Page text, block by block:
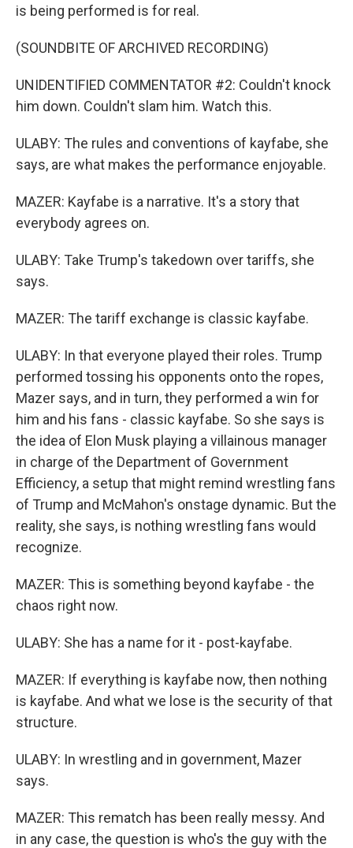
is being performed is for real.
(SOUNDBITE OF ARCHIVED RECORDING)
UNIDENTIFIED COMMENTATOR #2: Couldn't knock
him down. Couldn't slam him. Watch this.
ULABY: The rules and conventions of kayfabe, she
says, are what makes the performance enjoyable.
MAZER: Kayfabe is a narrative. It's a story that
everybody agrees on.
ULABY: Take Trump's takedown over tariffs, she
says.
MAZER: The tariff exchange is classic kayfabe.
ULABY: In that everyone played their roles. Trump
performed tossing his opponents onto the ropes,
Mazer says, and in turn, they performed a win for
him and his fans - classic kayfabe. So she says is
the idea of Elon Musk playing a villainous manager
in charge of the Department of Government
Efficiency, a setup that might remind wrestling fans
of Trump and McMahon's onstage dynamic. But the
reality, she says, is nothing wrestling fans would
recognize.
MAZER: This is something beyond kayfabe - the
chaos right now.
ULABY: She has a name for it - post-kayfabe.
MAZER: If everything is kayfabe now, then nothing
is kayfabe. And what we lose is the security of that
structure.
ULABY: In wrestling and in government, Mazer
says.
MAZER: This rematch has been really messy. And
in any case, the question is who's the guy with the